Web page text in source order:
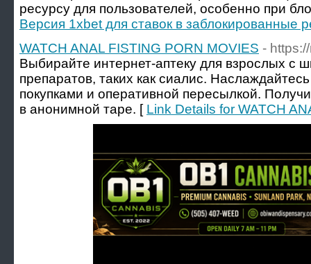
ресурсу для пользователей, особенно при
Версия 1xbet для ставок в заблокированные
WATCH ANAL FISTING PORN MOVIES -
Выбирайте интернет-аптеку для взрослых с
препаратов, таких как сиалис.
покупками и оперативной пересылкой.
в анонимной таре. [ Link Details for WATCH